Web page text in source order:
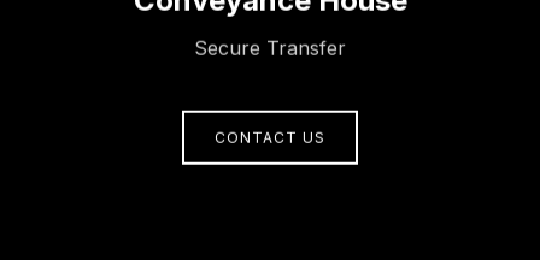
Secure Transfer
CONTACT US